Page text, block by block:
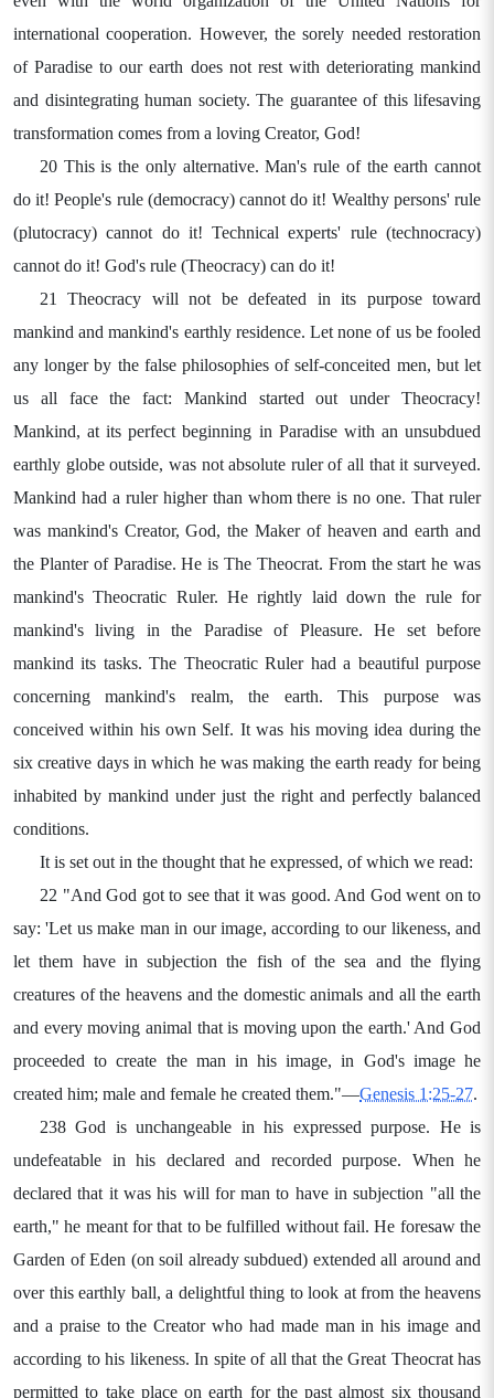
international cooperation. However, the sorely needed restoration
of Paradise to our earth does not rest with deteriorating mankind
and disintegrating human society. The guarantee of this lifesaving
transformation comes from a loving Creator, God!
20 This is the only alternative. Man's rule of the earth cannot
do it! People's rule (democracy) cannot do it! Wealthy persons' rule
(plutocracy) cannot do it! Technical experts' rule (technocracy)
cannot do it! God's rule (Theocracy) can do it!
21 Theocracy will not be defeated in its purpose toward
mankind and mankind's earthly residence. Let none of us be fooled
any longer by the false philosophies of self-conceited men, but let
us all face the fact: Mankind started out under Theocracy!
Mankind, at its perfect beginning in Paradise with an unsubdued
earthly globe outside, was not absolute ruler of all that it surveyed.
Mankind had a ruler higher than whom there is no one. That ruler
was mankind's Creator, God, the Maker of heaven and earth and
the Planter of Paradise. He is The Theocrat. From the start he was
mankind's Theocratic Ruler. He rightly laid down the rule for
mankind's living in the Paradise of Pleasure. He set before
mankind its tasks. The Theocratic Ruler had a beautiful purpose
concerning mankind's realm, the earth. This purpose was
conceived within his own Self. It was his moving idea during the
six creative days in which he was making the earth ready for being
inhabited by mankind under just the right and perfectly balanced
conditions.
It is set out in the thought that he expressed, of which we read:
22 "And God got to see that it was good. And God went on to
say: 'Let us make man in our image, according to our likeness, and
let them have in subjection the fish of the sea and the flying
creatures of the heavens and the domestic animals and all the earth
and every moving animal that is moving upon the earth.' And God
proceeded to create the man in his image, in God's image he
created him; male and female he created them."—Genesis 1:25-27.
238 God is unchangeable in his expressed purpose. He is
undefeatable in his declared and recorded purpose. When he
declared that it was his will for man to have in subjection "all the
earth," he meant for that to be fulfilled without fail. He foresaw the
Garden of Eden (on soil already subdued) extended all around and
over this earthly ball, a delightful thing to look at from the heavens
and a praise to the Creator who had made man in his image and
according to his likeness. In spite of all that the Great Theocrat has
permitted to take place on earth for the past almost six thousand